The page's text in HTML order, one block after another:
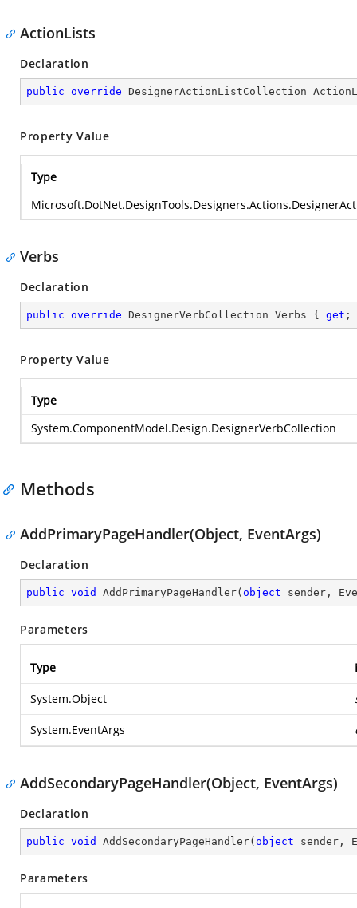
ActionLists
Declaration
public override DesignerActionListCollection
Property Value
Type
Verbs
Declaration
public override DesignerVerbCollection Verbs { get ;
Property Value
Type
System.ComponentModel.Design.DesignerVerbCollection
Methods
AddPrimaryPageHandler(Object, EventArgs)
Declaration
public void AddPrimaryPageHandler( object sender,
Parameters
Type
System.Object
System.EventArgs
AddSecondaryPageHandler(Object, EventArgs)
Declaration
public void AddSecondaryPageHandler( object sender,
Parameters